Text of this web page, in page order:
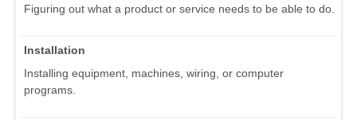
Figuring out what a product or service needs to be able to do.
Installation
Installing equipment, machines, wiring, or computer
programs.